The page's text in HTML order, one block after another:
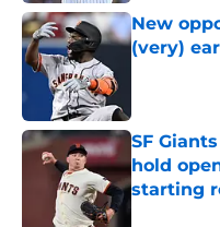
New
(very)
SF
hold
starting
Published by